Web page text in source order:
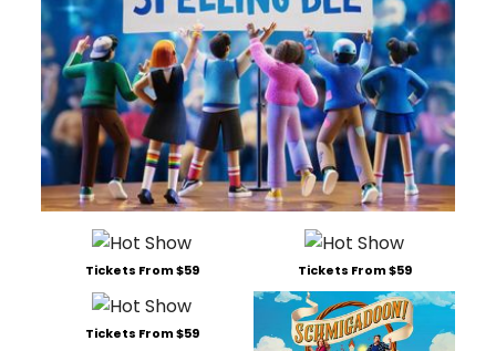
Tickets From $59 Tickets From $59
Tickets From $59